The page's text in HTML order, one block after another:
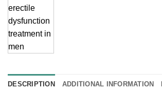
DESCRIPTION ADDITIONAL INFORMATION